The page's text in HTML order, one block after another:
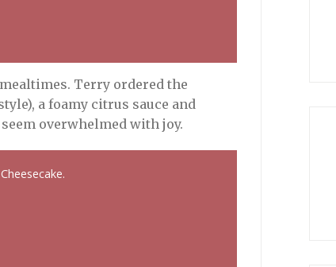
Terry ordered the
a foamy citrus sauce and
overwhelmed with joy.
Cheesecake.